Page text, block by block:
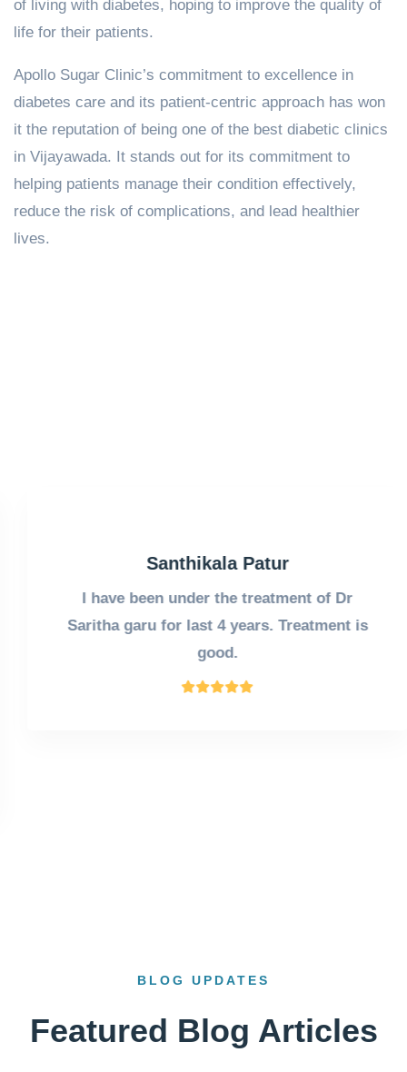
of living with diabetes, hoping to improve the quality of
life for their patients.
Apollo Sugar Clinic’s commitment to excellence in
diabetes care and its patient-centric approach has won
it the reputation of being one of the best diabetic clinics
in Vijayawada. It stands out for its commitment to
helping patients manage their condition effectively,
reduce the risk of complications, and lead healthier
lives.
Santhikala Patur
I have been under the treatment of Dr
Saritha garu for last 4 years. Treatment is
good.
BLOG UPDATES
Featured Blog Articles